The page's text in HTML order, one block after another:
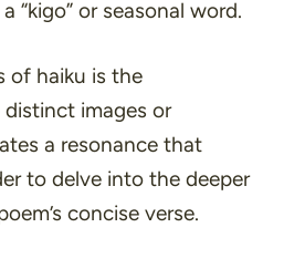
“kigo” or seasonal word.
of haiku is the
images or
a resonance that
to delve into the deeper
concise verse.